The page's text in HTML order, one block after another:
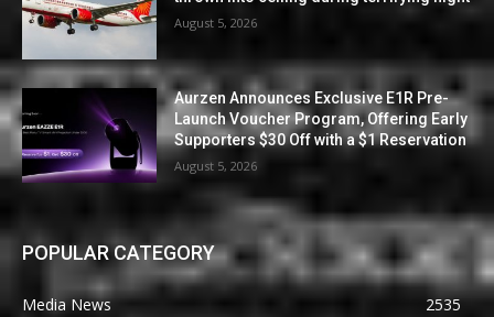
August 5, 2026
Aurzen Announces Exclusive E1R Pre-
Launch Voucher Program, Offering Early
Supporters $30 Off with a $1 Reservation
August 5, 2026
POPULAR CATEGORY
Media News
2535